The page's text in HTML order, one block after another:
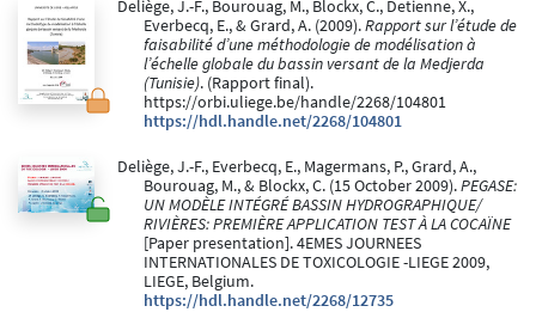
Deliège, J.-F., Bourouag, M., Blockx, C., Detienne, X.,
Everbecq, E., & Grard, A. (2009).Rapport sur l’étude de
faisabilité d’une méthodologie de modélisation à
l’échelle globale du bassin versant de la Medjerda
(Tunisie). (Rapport final).
https://orbi.uliege.be/handle/2268/104801
https://hdl.handle.net/2268/104801
Deliège, J.-F., Everbecq, E., Magermans, P., Grard, A.,
Bourouag, M., & Blockx, C. (15 October 2009).PEGASE:
UN MODÈLE INTÉGRÉ BASSIN HYDROGRAPHIQUE/
RIVIÈRES: PREMIÈRE APPLICATION TEST À LA COCAÏNE
[Paper presentation]. 4EMES JOURNEES
INTERNATIONALES DE TOXICOLOGIE -LIEGE 2009,
LIEGE, Belgium.
https://hdl.handle.net/2268/12735